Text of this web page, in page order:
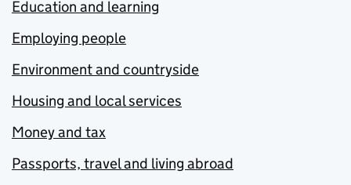
Education and learning
Employing people
Environment and countryside
Housing and local services
Money and tax
Passports, travel and living abroad